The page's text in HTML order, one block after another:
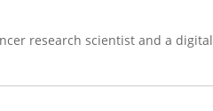
research scientist and a digital